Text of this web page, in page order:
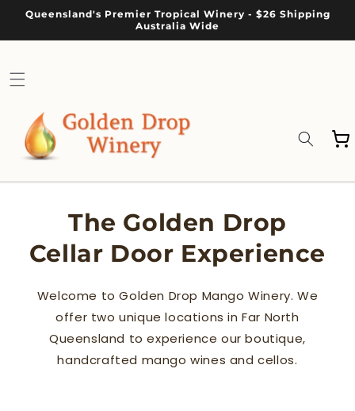
Skip to
content
Queensland's Premier Tropical Winery - $26 Shipping
Australia Wide
Cart
The Golden Drop
Cellar Door Experience
Welcome to Golden Drop Mango Winery. We
offer two unique locations in Far North
Queensland to experience our boutique,
handcrafted mango wines and cellos.